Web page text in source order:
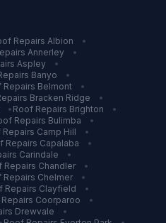
Repairs Albion
•
Annerley
•
Aspley
•
Banyo
•
Repairs Belmont
•
Bracken Ridge
•
• Roof Repairs Brighton
•
Repairs Bulimba
•
Repairs Camp Hill
•
Repairs Capalaba
•
Carindale
•
Repairs Chandler
•
Repairs Chelmer
•
Repairs Clayfield
•
Coorparoo
•
Drewvale
•